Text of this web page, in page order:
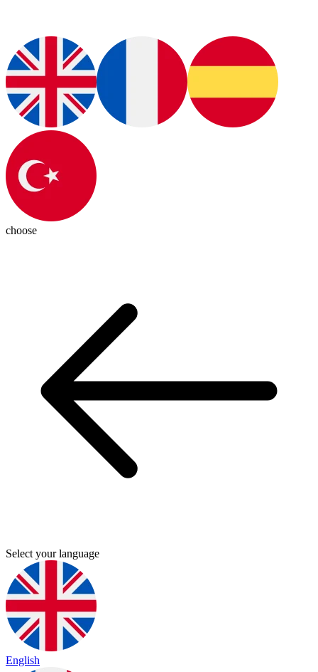
choose
Select your language
English